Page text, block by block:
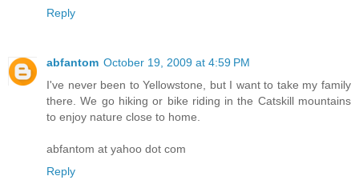
Reply
abfantom October 19, 2009 at 4:59 PM
I've never been to Yellowstone, but I want to take my family
there. We go hiking or bike riding in the Catskill mountains
to enjoy nature close to home.
abfantom at yahoo dot com
Reply